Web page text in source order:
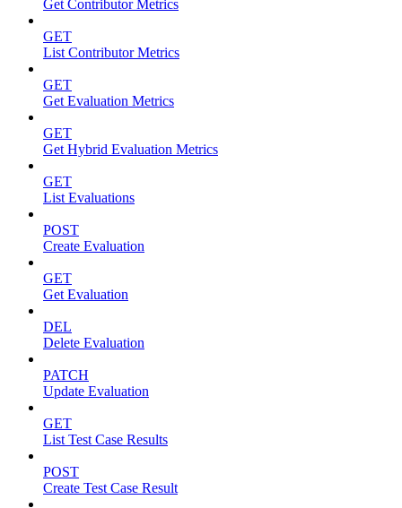
Get Contributor Metrics
GET
List Contributor Metrics
GET
Get Evaluation Metrics
GET
Get Hybrid Evaluation Metrics
GET
List Evaluations
POST
Create Evaluation
GET
Get Evaluation
DEL
Delete Evaluation
PATCH
Update Evaluation
GET
List Test Case Results
POST
Create Test Case Result